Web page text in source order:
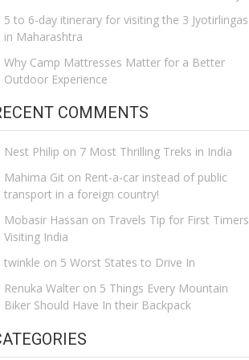
5 to 6-day itinerary for visiting the 3 Jyotirlingas
in Maharashtra
Why Camp Mattresses Matter for a Better
Outdoor Experience
COMMENTS
Nest Philip on 7 Most Thrilling Treks in India
Mahima Git on Rent-a-car instead of public
transport in a foreign country!
Mobasir Hassan on Travels Tip for First Timers
Visiting India
twinkle on 5 Worst States to Drive In
Renuka Walter on 5 Things Every Mountain
Biker Should Have In their Backpack